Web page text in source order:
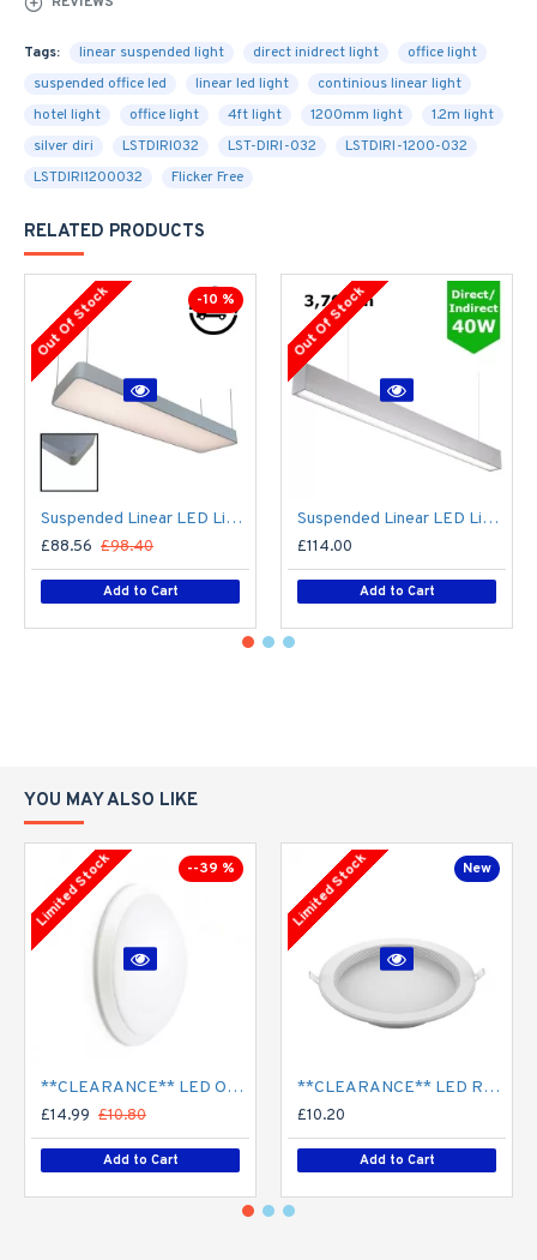
Tags: linear suspended light direct inidrect light
office light
suspended office led
linear led light
continious linear light
hotel light
office light 4ft light 1200mm light
1.2m light
silver diri
LSTDIRI032 LST-DIRI-032
LSTDIRI-1200-032
LSTDIRI1200032
Flicker Free
RELATED PRODUCTS
-10 %
Out Of Stock
Suspended Linear LED Light 1200mm/4ft - Silver Anodised Aluminum (4,500lm) 51W Flicker Free
£88.56 £98.40
Add to Cart
Out Of Stock
Suspended Linear LED Light Up/Down Light 1200mm/4ft - Silver Anodised Aluminum (3,700lm) 40W Flicker Free
£114.00
Add to Cart
YOU MAY ALSO LIKE
--39 %
Limited Stock
**CLEARANCE** LED Opal Polo Dome Bulkhead Light - Corridor Light 18W / 24W Surface Mount
£14.99 £10.80
Add to Cart
New
Limited Stock
**CLEARANCE** LED Recessed Downlight - White (commercial) - 4" / 6" / 8" - 12W / 18W / 24W/ 30W - 120mm / 165mm / 210mm Cut out
£10.20
Add to Cart